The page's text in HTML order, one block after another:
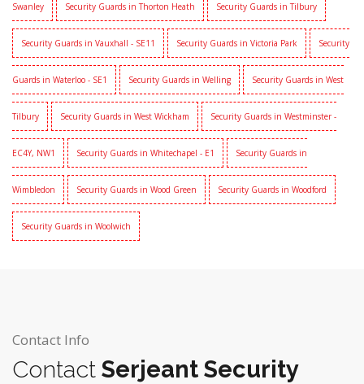
Swanley Security Guards in Thorton Heath Security Guards in Tilbury
Security Guards in Vauxhall - SE11 Security Guards in Victoria Park Security
Guards in Waterloo - SE1 Security Guards in Welling Security Guards in West
Tilbury Security Guards in West Wickham Security Guards in Westminster -
EC4Y, NW1 Security Guards in Whitechapel - E1 Security Guards in
Wimbledon Security Guards in Wood Green Security Guards in Woodford
Security Guards in Woolwich
Contact Info
Contact Serjeant Security